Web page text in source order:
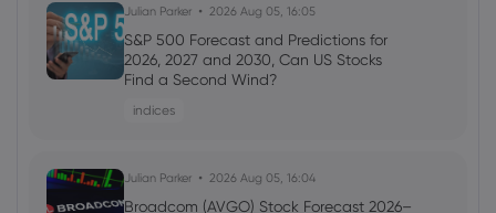
Julian Parker 2026 Aug 05, 16:05
S&P 500 Forecast and Predictions for
2026, 2027 and 2030, Can US Stocks
Find a Second Wind?
indices
Julian Parker 2026 Aug 05, 16:04
Broadcom (AVGO) Stock Forecast 2026–